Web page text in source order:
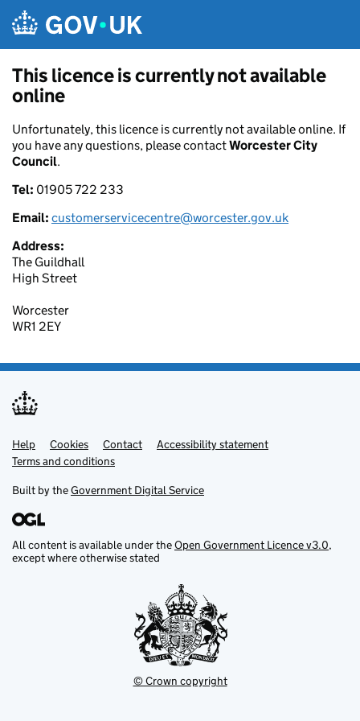
This licence is currently not available
online
Unfortunately, this licence is currently not available online. If
you have any questions, please contactWorcester City
Council.
Tel: 01905 722 233
Email: customerservicecentre@worcester.gov.uk
Address:
The Guildhall
High Street
Worcester
WR1 2EY
Support links
Help Cookies Contact
Accessibility statement
Terms and conditions
Built by theGovernment Digital Service
All content is available under theOpen Government Licence v3.0,
except where otherwise stated
© Crown copyright